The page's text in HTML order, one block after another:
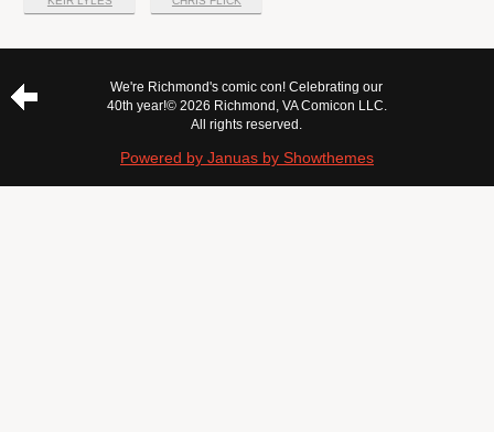
We're Richmond's comic con! Celebrating our
40th year!© 2026 Richmond, VA Comicon LLC.
All rights reserved.
Powered by Januas by Showthemes